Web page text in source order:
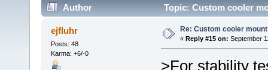
Author Topic: Custom cooler
ejfluhr
Posts: 48
Karma: +6/-0
Re: Custom cooler mount
« Reply #15 on: September
>For stability